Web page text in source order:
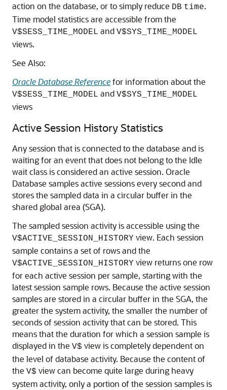
action on the database, or to simply reduce DB time.
Time model statistics are accessible from the
V$SESS_TIME_MODEL and V$SYS_TIME_MODEL
views.
See Also:
Oracle Database Referencefor information about the
V$SESS_TIME_MODEL and V$SYS_TIME_MODEL
views
Active Session History Statistics
Any session that is connected to the database and is
waiting for an event that does not belong to the Idle
wait class is considered an active session. Oracle
Database samples active sessions every second and
stores the sampled data in a circular buffer in the
shared global area (SGA).
The sampled session activity is accessible using the
V$ACTIVE_SESSION_HISTORY view. Each session
sample contains a set of rows and the
V$ACTIVE_SESSION_HISTORY view returns one row
for each active session per sample, starting with the
latest session sample rows. Because the active session
samples are stored in a circular buffer in the SGA, the
greater the system activity, the smaller the number of
seconds of session activity that can be stored. This
means that the duration for which a session sample is
displayed in the V$ view is completely dependent on
the level of database activity. Because the content of
the V$ view can become quite large during heavy
system activity, only a portion of the session samples is